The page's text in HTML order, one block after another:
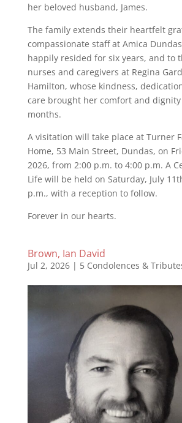
her beloved husband, James.
The family extends their heartfelt
compassionate staff at Amica
happily resided for six years, and to
nurses and caregivers at Regina
Hamilton, whose kindness,
care brought her comfort and
months.
A visitation will take place at Turner
Home, 53 Main Street, Dundas, on
2026, from 2:00 p.m. to 4:00 p.m. A
Life will be held on Saturday, July
p.m., with a reception to follow.
Forever in our hearts.
Brown, Ian David
Jul 2, 2026| 5 Condolences &